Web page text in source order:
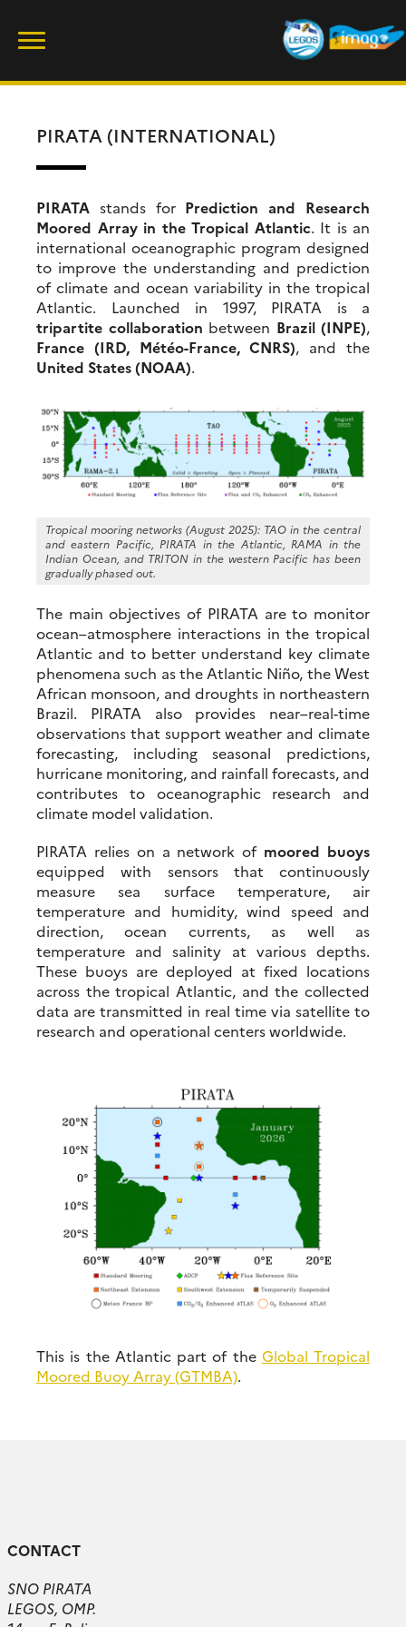
content
PIRATA (INTERNATIONAL)
PIRATA stands for Prediction and Research
Moored Array in the Tropical Atlantic. It is an
international oceanographic program designed
to improve the understanding and prediction
of climate and ocean variability in the tropical
Atlantic. Launched in 1997, PIRATA is a
tripartite collaboration between Brazil (INPE),
France (IRD, Météo-France, CNRS), and the
United States (NOAA).
Tropical mooring networks (August 2025): TAO in the central
and eastern Pacific, PIRATA in the Atlantic, RAMA in the
Indian Ocean, and TRITON in the western Pacific has been
gradually phased out.
The main objectives of PIRATA are to monitor
ocean–atmosphere interactions in the tropical
Atlantic and to better understand key climate
phenomena such as the Atlantic Niño, the West
African monsoon, and droughts in northeastern
Brazil. PIRATA also provides near–real-time
observations that support weather and climate
forecasting, including seasonal predictions,
hurricane monitoring, and rainfall forecasts, and
contributes to oceanographic research and
climate model validation.
PIRATA relies on a network of moored buoys
equipped with sensors that continuously
measure sea surface temperature, air
temperature and humidity, wind speed and
direction, ocean currents, as well as
temperature and salinity at various depths.
These buoys are deployed at fixed locations
across the tropical Atlantic, and the collected
data are transmitted in real time via satellite to
research and operational centers worldwide.
This is the Atlantic part of the Global Tropical
Moored Buoy Array (GTMBA).
CONTACT
SNO PIRATA
LEGOS, OMP.